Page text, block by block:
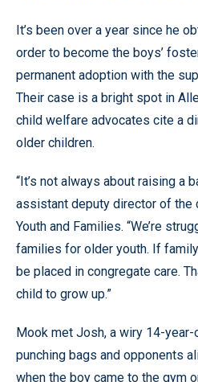
It’s been over a year since he
order to become the boys’
permanent adoption with the
Their case is a bright spot in
child welfare advocates cite a
older children.
“It’s not always about raising a
assistant deputy director of the
Youth and Families. “We’re
families for older youth. If
be placed in congregate care.
child to grow up.”
Mook met Josh, a wiry 14-year-
punching bags and opponents
when the boy came to the gym